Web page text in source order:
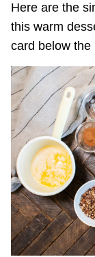
Here are the
this warm
card below the